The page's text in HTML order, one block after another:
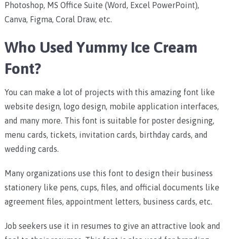
Photoshop, MS Office Suite (Word, Excel PowerPoint),
Canva, Figma, Coral Draw, etc.
Who Used Yummy Ice Cream
Font?
You can make a lot of projects with this amazing font like
website design, logo design, mobile application interfaces,
and many more. This font is suitable for poster designing,
menu cards, tickets, invitation cards, birthday cards, and
wedding cards.
Many organizations use this font to design their business
stationery like pens, cups, files, and official documents like
agreement files, appointment letters, business cards, etc.
Job seekers use it in resumes to give an attractive look and